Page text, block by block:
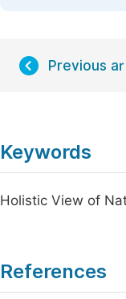
Previous
Keywords
Holistic View of
References